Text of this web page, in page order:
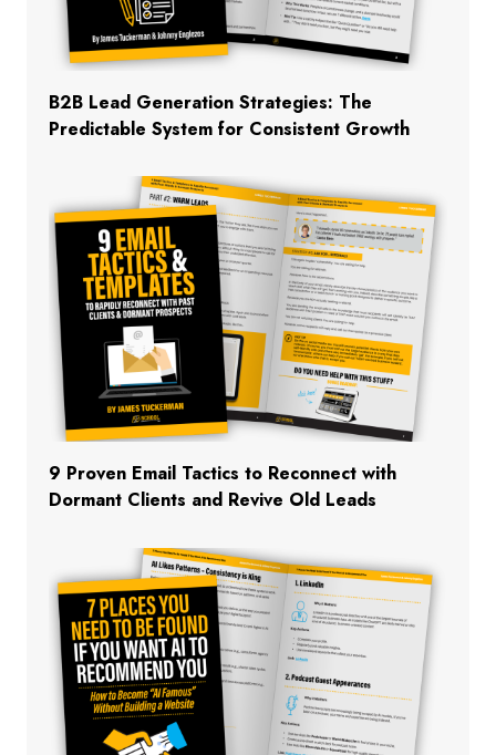
B2B Lead Generation Strategies: The
Predictable System for Consistent Growth
9 Proven Email Tactics to Reconnect with
Dormant Clients and Revive Old Leads